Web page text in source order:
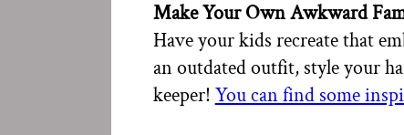
Make Your Own Awkward
Have your kids recreate that
an outdated outfit, style your
keeper! You can find some